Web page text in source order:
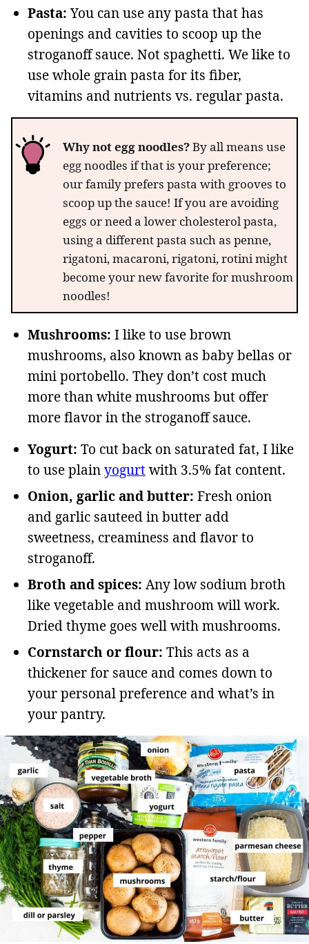
Pasta:You can use any pasta that has
openings and cavities to scoop up the
stroganoff sauce. Not spaghetti. We like to
use whole grain pasta for its fiber,
vitamins and nutrients vs. regular pasta.
Why not egg noodles?By all means use
egg noodles if that is your preference;
our family prefers pasta with grooves to
scoop up the sauce! If you are avoiding
eggs or need a lower cholesterol pasta,
using a different pasta such as penne,
rigatoni, macaroni, rigatoni, rotini might
become your new favorite for mushroom
noodles!
Mushrooms: I like to use brown
mushrooms, also known as baby bellas or
mini portobello. They don’t cost much
more than white mushrooms but offer
more flavor in the stroganoff sauce.
Yogurt: To cut back on saturated fat, I like
to use plainyogurtwith 3.5% fat content.
Onion, garlic and butter: Fresh onion
and garlic sauteed in butter add
sweetness, creaminess and flavor to
stroganoff.
Broth and spices: Any low sodium broth
like vegetable and mushroom will work.
Dried thyme goes well with mushrooms.
Cornstarch or flour: This acts as a
thickener for sauce and comes down to
your personal preference and what’s in
your pantry.